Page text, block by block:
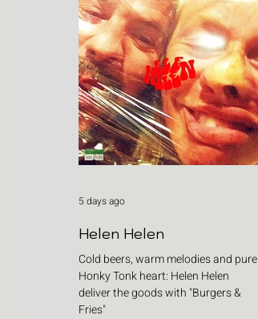
Helen Helen
Cold beers, warm melodies and pure
Honky Tonk heart: Helen Helen
deliver the goods with "Burgers &
Fries"
5 days ago